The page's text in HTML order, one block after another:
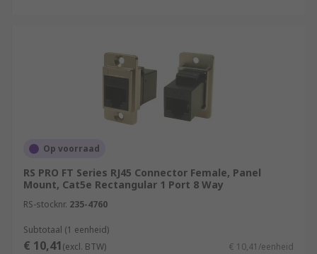
Op voorraad
RS PRO FT Series RJ45 Connector Female, Panel
Mount, Cat5e Rectangular 1 Port 8 Way
RS-stocknr. 235-4760
Subtotaal (1 eenheid)
€ 10,41(excl. BTW) € 10,41/eenheid